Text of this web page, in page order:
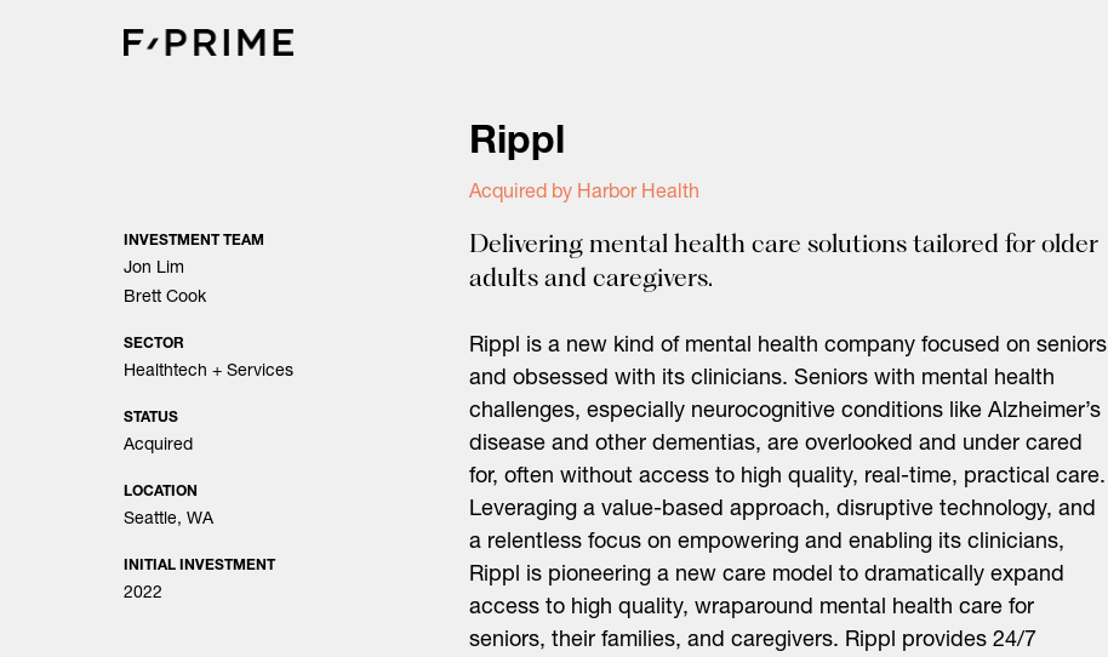
Rippl
Acquired by Harbor Health
INVESTMENT TEAM
Jon Lim
Brett Cook
SECTOR
Healthtech + Services
STATUS
Acquired
LOCATION
Seattle, WA
INITIAL INVESTMENT
2022
Delivering mental health care solutions tailored for older
adults and caregivers.
Rippl is a new kind of mental health company focused on seniors
and obsessed with its clinicians. Seniors with mental health
challenges, especially neurocognitive conditions like Alzheimer’s
disease and other dementias, are overlooked and under cared
for, often without access to high quality, real-time, practical care.
Leveraging a value-based approach, disruptive technology, and
a relentless focus on empowering and enabling its clinicians,
Rippl is pioneering a new care model to dramatically expand
access to high quality, wraparound mental health care for
seniors, their families, and caregivers. Rippl provides 24/7